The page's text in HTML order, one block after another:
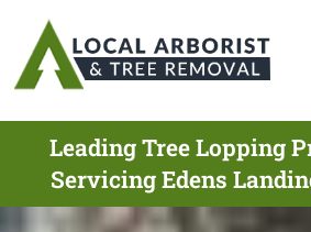
Leading Tree Lopping
Servicing Edens